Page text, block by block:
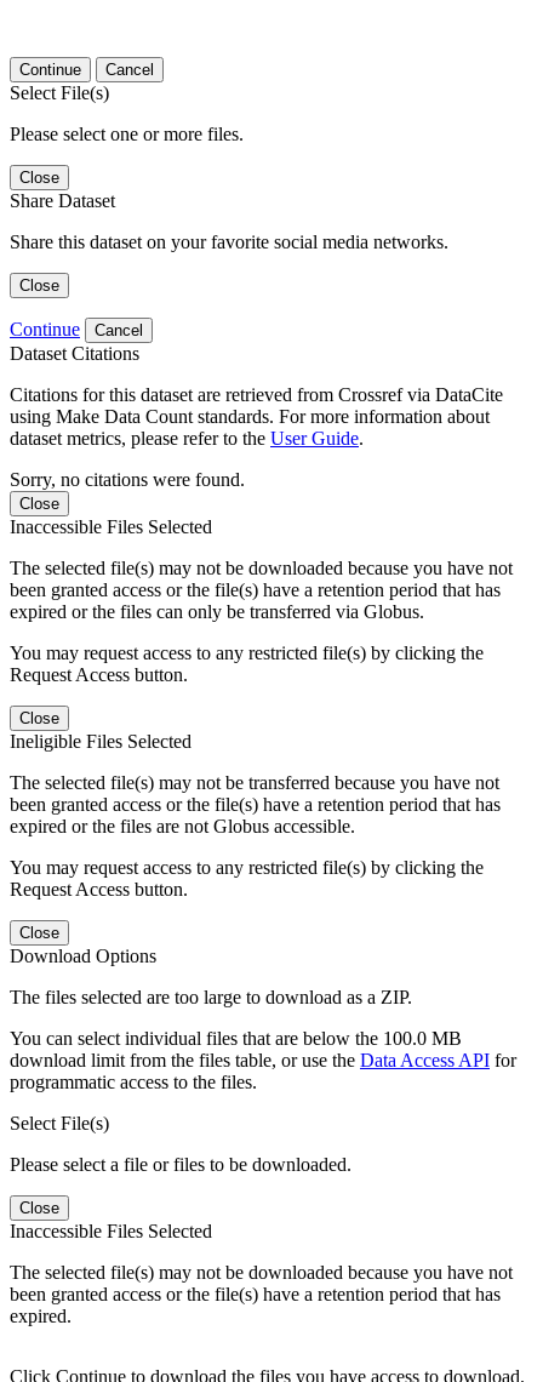
Continue Cancel
Select File(s)
Please select one or more files.
Close
Share Dataset
Share this dataset on your favorite social media networks.
Close
Continue Cancel
Dataset Citations
Citations for this dataset are retrieved from Crossref via DataCite
using Make Data Count standards. For more information about
dataset metrics, please refer to the User Guide.
Sorry, no citations were found.
Close
Inaccessible Files Selected
The selected file(s) may not be downloaded because you have not
been granted access or the file(s) have a retention period that has
expired or the files can only be transferred via Globus.
You may request access to any restricted file(s) by clicking the
Request Access button.
Close
Ineligible Files Selected
The selected file(s) may not be transferred because you have not
been granted access or the file(s) have a retention period that has
expired or the files are not Globus accessible.
You may request access to any restricted file(s) by clicking the
Request Access button.
Close
Download Options
The files selected are too large to download as a ZIP.
You can select individual files that are below the 100.0 MB
download limit from the files table, or use the Data Access API for
programmatic access to the files.
Select File(s)
Please select a file or files to be downloaded.
Close
Inaccessible Files Selected
The selected file(s) may not be downloaded because you have not
been granted access or the file(s) have a retention period that has
expired.
Click Continue to download the files you have access to download.